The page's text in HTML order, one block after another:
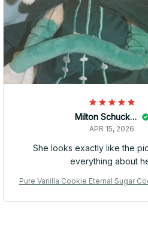
Milton Schuckert
APR 15, 2026
She looks exactly like the
everything about
Pure Vanilla Cookie Eternal Sugar
hday Gift - Z88